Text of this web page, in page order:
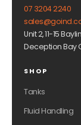
07 3204 2240
Unit 2, 11-15
Deception Bay
SHOP
Tanks
Fluid Handling